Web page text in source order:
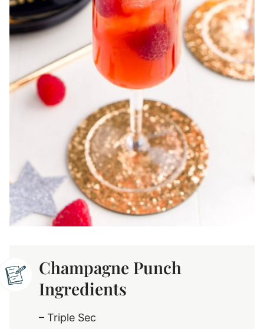
Champagne Punch
Ingredients
– Triple Sec